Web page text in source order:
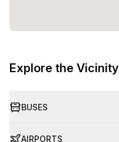
Explore the Vicinity
BUSES
AIRPORTS